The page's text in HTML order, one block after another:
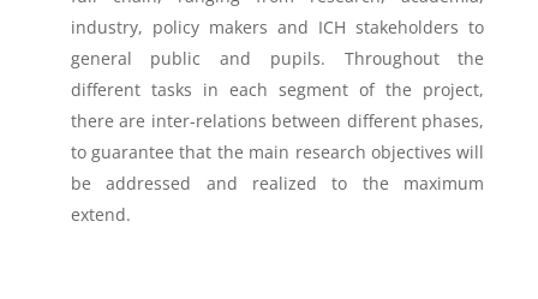
industry, policy makers and ICH stakeholders to
general public and pupils. Throughout the
different tasks in each segment of the project,
there are inter-relations between different phases,
to guarantee that the main research objectives will
be addressed and realized to the maximum
extend.